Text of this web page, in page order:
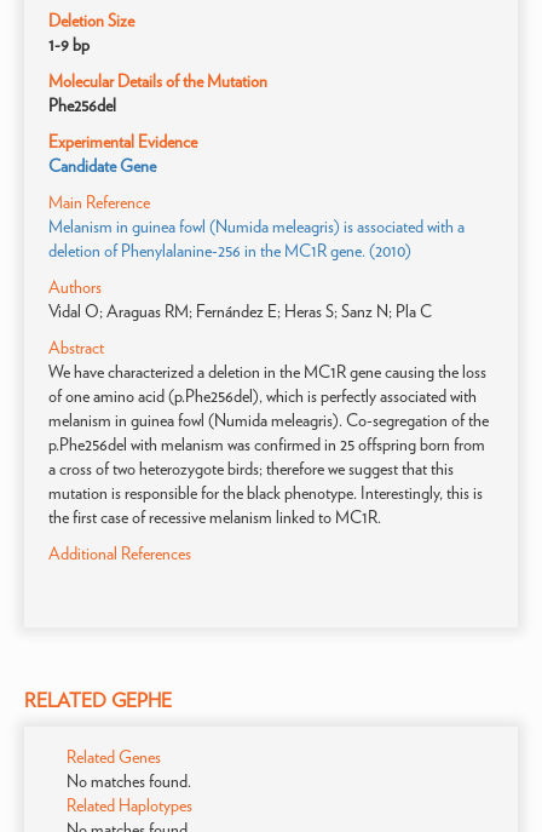
Deletion Size
1-9 bp
Molecular Details of the Mutation
Phe256del
Experimental Evidence
Candidate Gene
Main Reference
Melanism in guinea fowl (Numida meleagris) is associated with a
deletion of Phenylalanine-256 in the MC1R gene. (2010)
Authors
Vidal O; Araguas RM; Fernández E; Heras S; Sanz N; Pla C
Abstract
We have characterized a deletion in the MC1R gene causing the loss
of one amino acid (p.Phe256del), which is perfectly associated with
melanism in guinea fowl (Numida meleagris). Co-segregation of the
p.Phe256del with melanism was confirmed in 25 offspring born from
a cross of two heterozygote birds; therefore we suggest that this
mutation is responsible for the black phenotype. Interestingly, this is
the first case of recessive melanism linked to MC1R.
Additional References
RELATED GEPHE
Related Genes
No matches found.
Related Haplotypes